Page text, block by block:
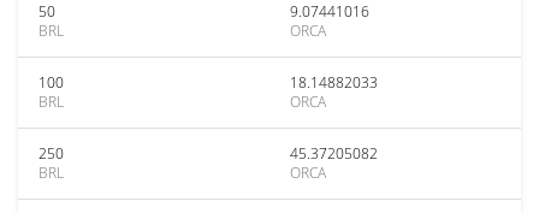
50
BRL
9.07441016
ORCA
100
BRL
18.14882033
ORCA
250
BRL
45.37205082
ORCA